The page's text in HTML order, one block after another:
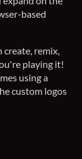
based
create, remix,
playing it!
using a
custom logos